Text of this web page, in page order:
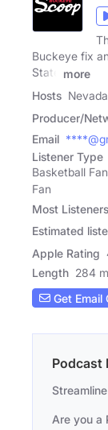
Buckeye fix
State
more
Hosts
Producer/
Email
Listener Type
Basketball
Fan
Most
Estimated
Apple Rating
Length 284
Get Email
Podcast
Are you a